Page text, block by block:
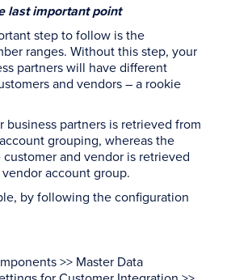
last important point
step to follow is the
ranges. Without this step, your
partners will have different
and vendors – a rookie
business partners is retrieved from
grouping, whereas the
and vendor is retrieved
account group.
by following the configuration
>> Master Data